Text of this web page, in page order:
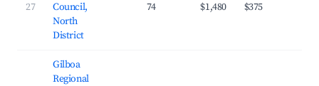
27
Council,
North
District
74 $1,480 $375
Gilboa
Regional